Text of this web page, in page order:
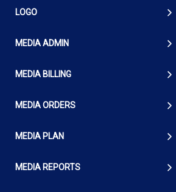
LOGO
MEDIA ADMIN
MEDIA BILLING
MEDIA ORDERS
MEDIA PLAN
MEDIA REPORTS